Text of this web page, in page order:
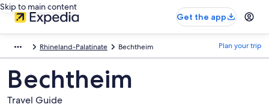
Skip to main content
Get the app
Rhineland-Palatinate Bechtheim Plan your trip
Bechtheim
Travel Guide